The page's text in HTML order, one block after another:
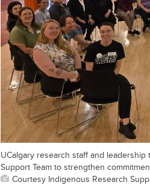
UCalgary research staff and
Support Team to strengthen
Courtesy Indigenous Research